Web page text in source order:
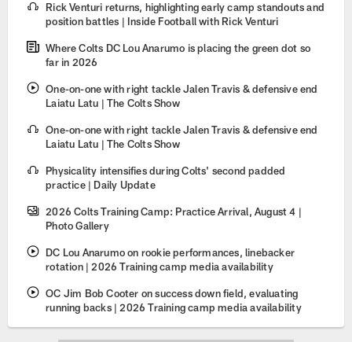
Rick Venturi returns, highlighting early camp standouts and
position battles | Inside Football with Rick Venturi
Where Colts DC Lou Anarumo is placing the green dot so
far in 2026
One-on-one with right tackle Jalen Travis & defensive end
Laiatu Latu | The Colts Show
One-on-one with right tackle Jalen Travis & defensive end
Laiatu Latu | The Colts Show
Physicality intensifies during Colts' second padded
practice | Daily Update
2026 Colts Training Camp: Practice Arrival, August 4 |
Photo Gallery
DC Lou Anarumo on rookie performances, linebacker
rotation | 2026 Training camp media availability
OC Jim Bob Cooter on success down field, evaluating
running backs | 2026 Training camp media availability